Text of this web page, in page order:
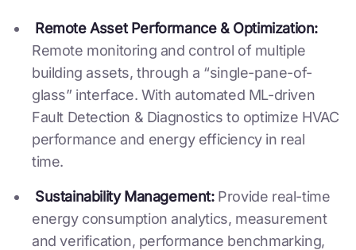
Remote Asset Performance & Optimization:
Remote monitoring and control of multiple
building assets, through a “single-pane-of-
glass” interface. With automated ML-driven
Fault Detection & Diagnostics to optimize HVAC
performance and energy efficiency in real
time.
Sustainability Management:Provide real-time
energy consumption analytics, measurement
and verification, performance benchmarking,